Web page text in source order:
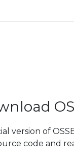
version of
code and